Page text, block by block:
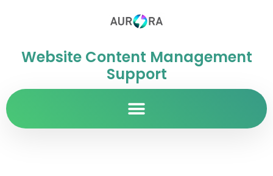
Website Content Management
Support